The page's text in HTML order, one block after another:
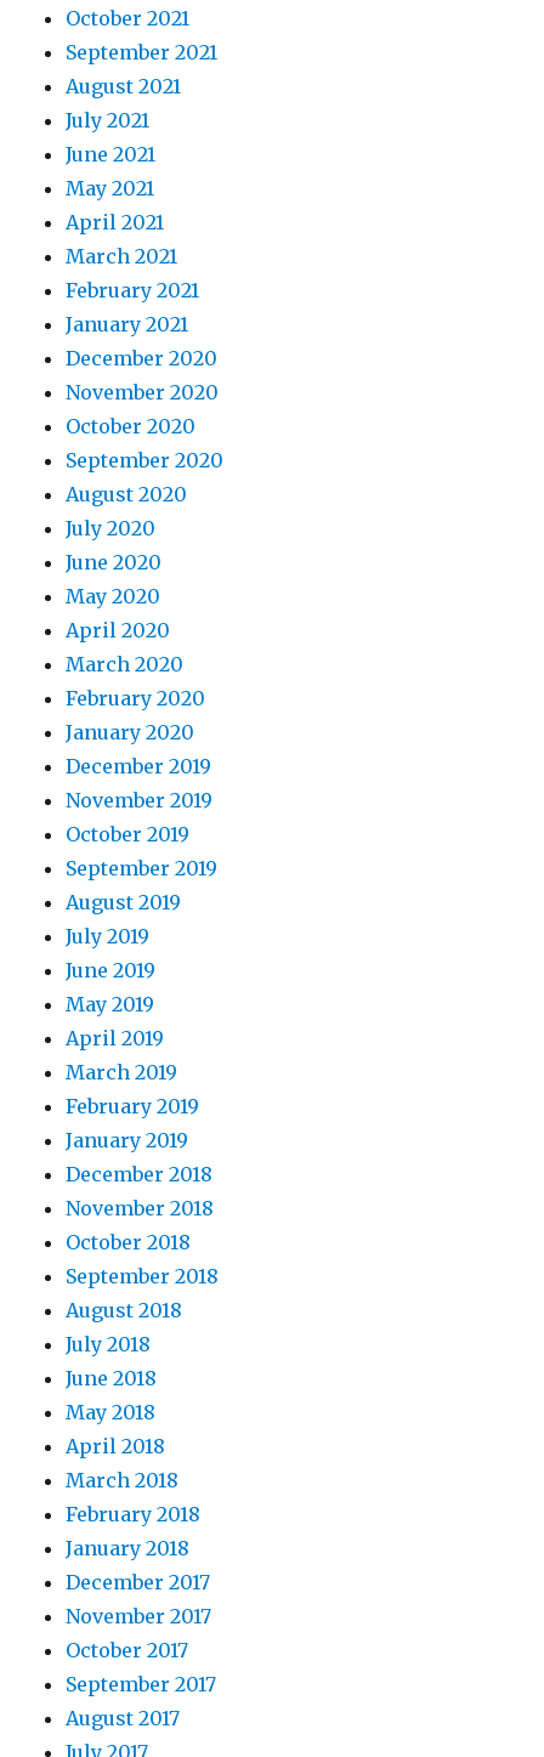
October 2021
September 2021
August 2021
July 2021
June 2021
May 2021
April 2021
March 2021
February 2021
January 2021
December 2020
November 2020
October 2020
September 2020
August 2020
July 2020
June 2020
May 2020
April 2020
March 2020
February 2020
January 2020
December 2019
November 2019
October 2019
September 2019
August 2019
July 2019
June 2019
May 2019
April 2019
March 2019
February 2019
January 2019
December 2018
November 2018
October 2018
September 2018
August 2018
July 2018
June 2018
May 2018
April 2018
March 2018
February 2018
January 2018
December 2017
November 2017
October 2017
September 2017
August 2017
July 2017